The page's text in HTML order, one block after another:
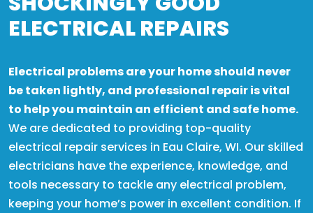
ELECTRICAL REPAIRS
Electrical problems are your home should never
be taken lightly, and professional repair is vital
to help you maintain an efficient and safe home.
We are dedicated to providing top-quality
electrical repair services in Eau Claire, WI. Our skilled
electricians have the experience, knowledge, and
tools necessary to tackle any electrical problem,
keeping your home’s power in excellent condition. If